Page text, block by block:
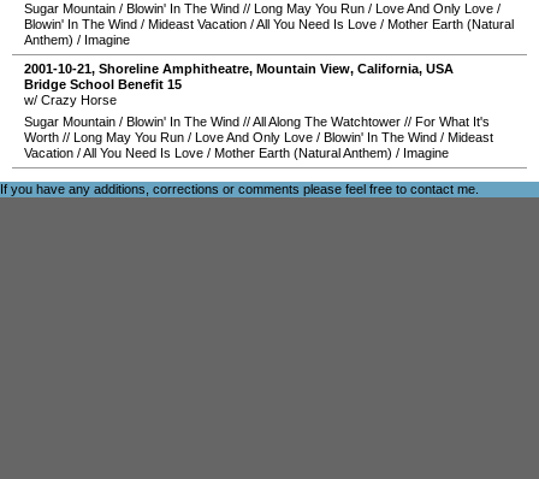
Sugar Mountain / Blowin' In The Wind // Long May You Run / Love And Only Love /
Blowin' In The Wind / Mideast Vacation /All You Need Is Love / Mother Earth (Natural
Anthem) / Imagine
2001-10-21, Shoreline Amphitheatre, Mountain View, California, USA
Bridge School Benefit 15
w/ Crazy Horse
Sugar Mountain / Blowin' In The Wind //All Along The Watchtower // For What It's
Worth // Long May You Run / Love And Only Love / Blowin' In The Wind / Mideast
Vacation /All You Need Is Love / Mother Earth (Natural Anthem) / Imagine
If you have any additions, corrections or comments please feel free to contact me